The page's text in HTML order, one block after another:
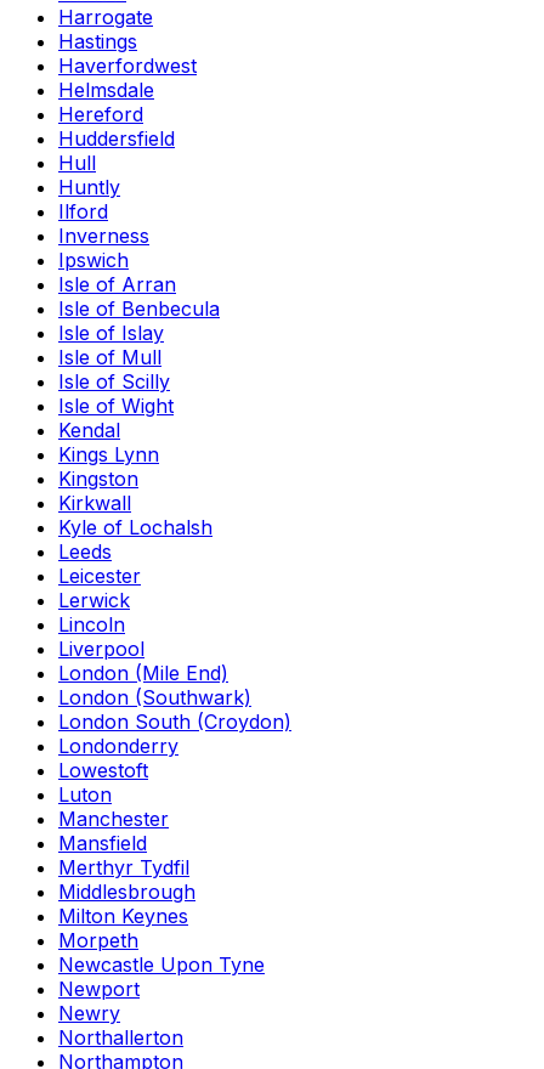
Harrogate
Hastings
Haverfordwest
Helmsdale
Hereford
Huddersfield
Hull
Huntly
Ilford
Inverness
Ipswich
Isle of Arran
Isle of Benbecula
Isle of Islay
Isle of Mull
Isle of Scilly
Isle of Wight
Kendal
Kings Lynn
Kingston
Kirkwall
Kyle of Lochalsh
Leeds
Leicester
Lerwick
Lincoln
Liverpool
London (Mile End)
London (Southwark)
London South (Croydon)
Londonderry
Lowestoft
Luton
Manchester
Mansfield
Merthyr Tydfil
Middlesbrough
Milton Keynes
Morpeth
Newcastle Upon Tyne
Newport
Newry
Northallerton
Northampton